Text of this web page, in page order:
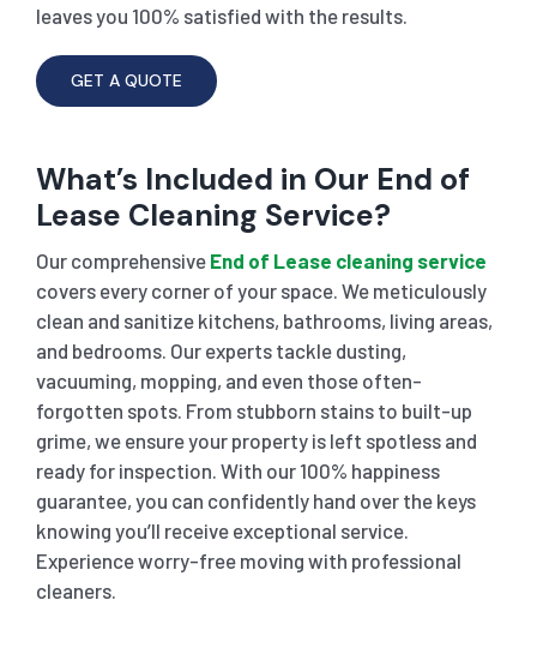
leaves you 100% satisfied with the results.
GET A QUOTE
What’s Included in Our End of
Lease Cleaning Service?
Our comprehensive End of Lease cleaning service
covers every corner of your space. We meticulously
clean and sanitize kitchens, bathrooms, living areas,
and bedrooms. Our experts tackle dusting,
vacuuming, mopping, and even those often-
forgotten spots. From stubborn stains to built-up
grime, we ensure your property is left spotless and
ready for inspection. With our 100% happiness
guarantee, you can confidently hand over the keys
knowing you’ll receive exceptional service.
Experience worry-free moving with professional
cleaners.